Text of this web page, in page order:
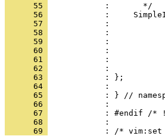
      55
      56
      57
      58
      59
      60
      61
      62
      63
      64
      65
      66
      67
      68
      69